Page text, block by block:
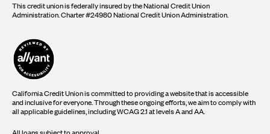
This credit union is federally insured by the National Credit Union
Administration. Charter #24980 National Credit Union Administration.
California Credit Union is committed to providing a website that is accessible
and inclusive for everyone. Through these ongoing efforts, we aim to comply with
all applicable guidelines, including WCAG 2.1 at levels A and AA.